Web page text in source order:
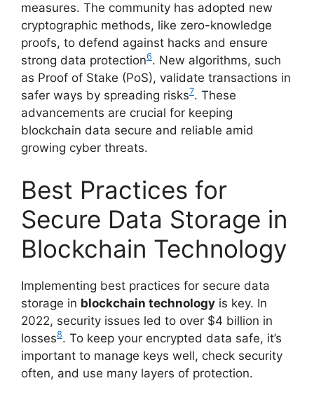
measures. The community has adopted new
cryptographic methods, like zero-knowledge
proofs, to defend against hacks and ensure
strong data protection6. New algorithms, such
as Proof of Stake (PoS), validate transactions in
safer ways by spreading risks7. These
advancements are crucial for keeping
blockchain data secure and reliable amid
growing cyber threats.
Best Practices for
Secure Data Storage in
Blockchain Technology
Implementing best practices for secure data
storage in blockchain technology is key. In
2022, security issues led to over $4 billion in
losses8. To keep your encrypted data safe, it’s
important to manage keys well, check security
often, and use many layers of protection.